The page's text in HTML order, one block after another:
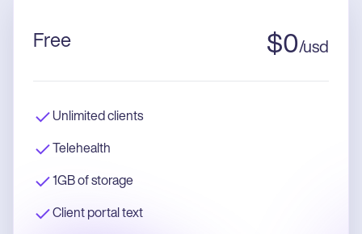
Free $0/usd
Unlimited clients
Telehealth
1GB of storage
Client portal text